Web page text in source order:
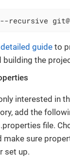
recursive
guide to
building the
interested in
add the
file.
make sure
set up.